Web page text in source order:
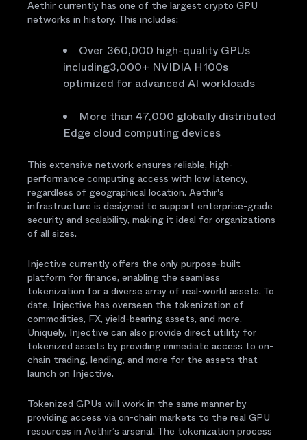
Aethir currently has one of the largest crypto GPU
networks in history. This includes:
Over 360,000 high-quality GPUs
including3,000+ NVIDIA H100s
optimized for advanced AI workloads
More than 47,000 globally distributed
Edge cloud computing devices
This extensive network ensures reliable, high-
performance computing access with low latency,
regardless of geographical location. Aethir's
infrastructure is designed to support enterprise-grade
security and scalability, making it ideal for organizations
of all sizes.
Injective currently offers the only purpose-built
platform for finance, enabling the seamless
tokenization for a diverse array of real-world assets. To
date, Injective has overseen the tokenization of
commodities, FX, yield-bearing assets, and more.
Uniquely, Injective can also provide direct utility for
tokenized assets by providing immediate access to on-
chain trading, lending, and more for the assets that
launch on Injective.
Tokenized GPUs will work in the same manner by
providing access via on-chain markets to the real GPU
resources in Aethir’s arsenal. The tokenization process